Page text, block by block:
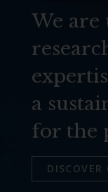
We are
a
for the
DISCOVER